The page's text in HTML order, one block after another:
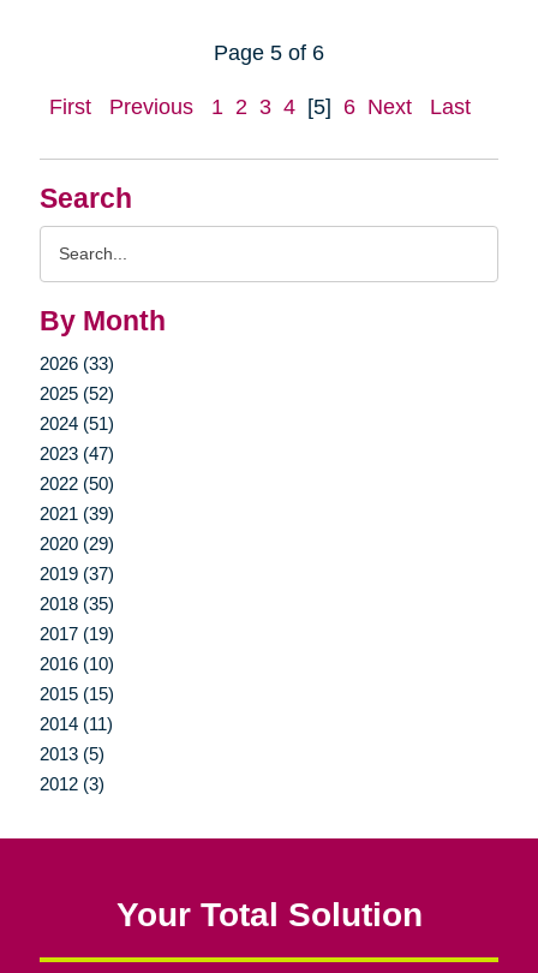
Search
By Month
2026 (33)
2025 (52)
2024 (51)
2023 (47)
2022 (50)
2021 (39)
2020 (29)
2019 (37)
2018 (35)
2017 (19)
2016 (10)
2015 (15)
2014 (11)
2013 (5)
2012 (3)
Page 5 of 6
First Previous 1 2 3 4 [5] 6 Next Last
Your Total Solution